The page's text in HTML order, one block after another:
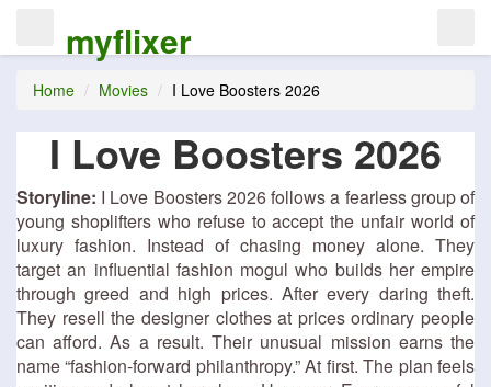
myflixer
Home Movies I Love Boosters 2026
I Love Boosters 2026
Storyline: I Love Boosters 2026 follows a fearless group of
young shoplifters who refuse to accept the unfair world of
luxury fashion. Instead of chasing money alone. They
target an influential fashion mogul who builds her empire
through greed and high prices. After every daring theft.
They resell the designer clothes at prices ordinary people
can afford. As a result. Their unusual mission earns the
name “fashion-forward philanthropy.” At first. The plan feels